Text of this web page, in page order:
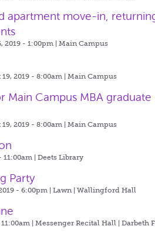
apartment move-in,
2019 - 1:00pm |Main Campus
2019 - 8:00am |Main Campus
Main Campus MBA graduate
2019 - 8:00am |Main Campus
11:00am |Deets Library
Party
- 6:00pm |Lawn | Wallingford Hall
|Messenger Recital Hall | Darbeth